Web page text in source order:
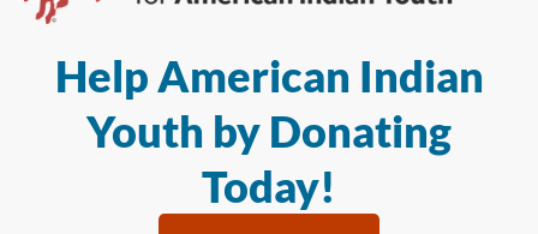
Help American Indian
Youth by Donating
Today!